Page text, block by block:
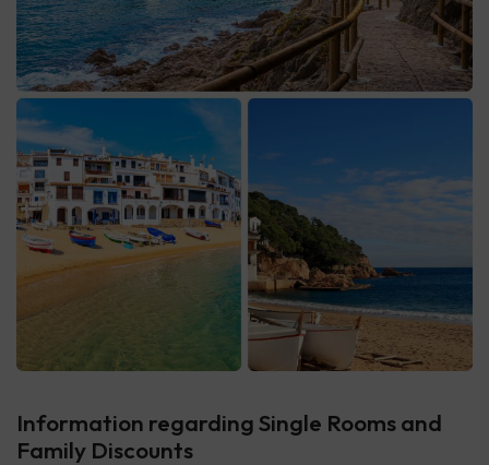
Information regarding Single Rooms and
Family Discounts